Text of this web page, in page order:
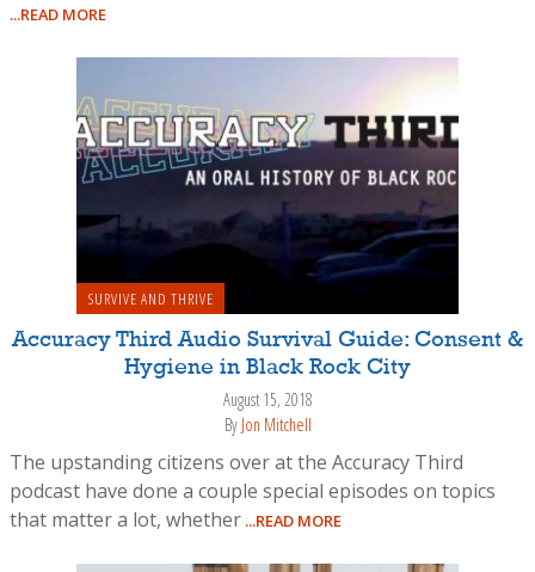
...READ MORE
SURVIVE AND THRIVE
Accuracy Third Audio Survival Guide: Consent &
Hygiene in Black Rock City
August 15, 2018
By Jon Mitchell
The upstanding citizens over at the Accuracy Third
podcast have done a couple special episodes on topics
that matter a lot, whether ...READ MORE